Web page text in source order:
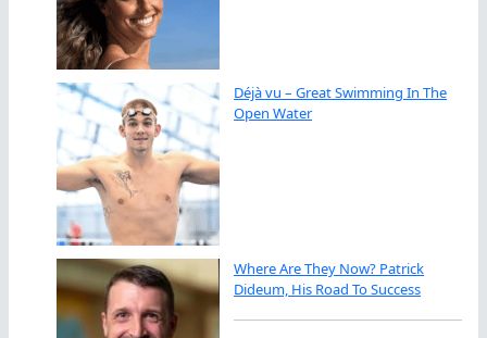
Déjà vu – Great Swimming In The
Open Water
Where Are They Now? Patrick
Dideum, His Road To Success